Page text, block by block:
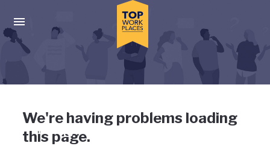
Press enter to activate the dialog and use the tab key to
Uh-oh, something has gone
wrong
We're having problems loading
this page.